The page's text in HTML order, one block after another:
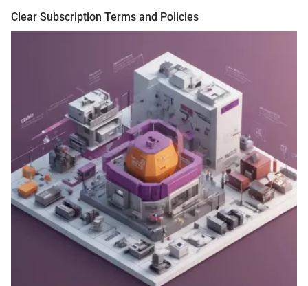
Clear Subscription Terms and Policies